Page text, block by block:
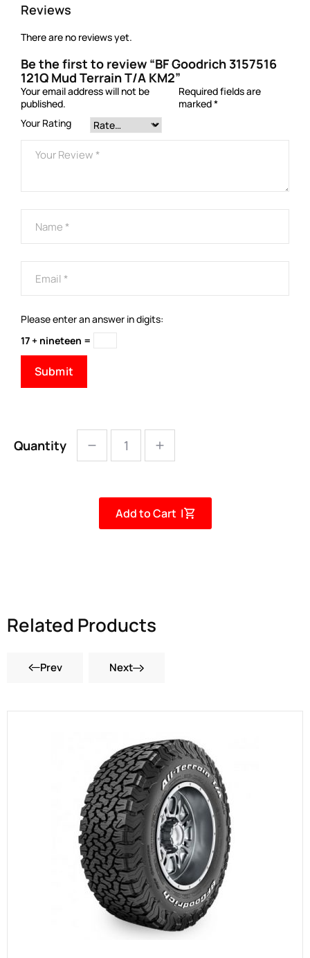
Reviews
There are no reviews yet.
Be the first to review “BF Goodrich 3157516
121Q Mud Terrain T/A KM2”
Your email address will not be
published.
Required fields are
marked*
Your Rating
Please enter an answer in digits:
17 + nineteen =
Quantity
Add to Cart |
Related Products
Prev Next